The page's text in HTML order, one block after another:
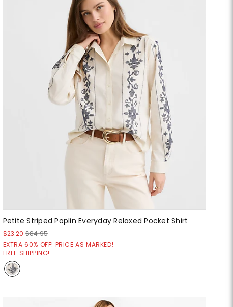
Petite Striped Poplin Everyday Relaxed Pocket Shirt
$23.20 $84.95
EXTRA 60% OFF! PRICE AS MARKED!
FREE SHIPPING!